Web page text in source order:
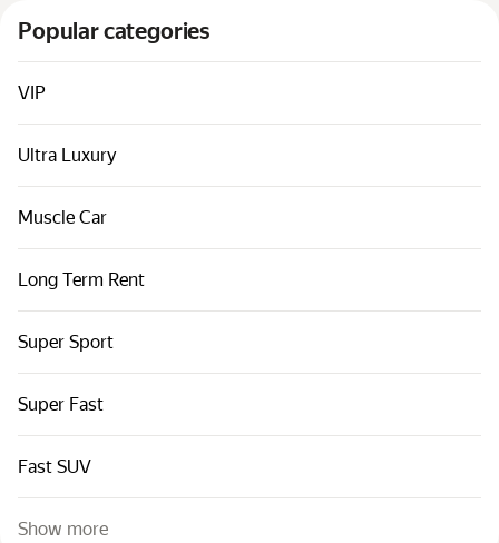
Sitemap
Terms of Use
Privacy Notice
Popular categories
VIP
Ultra Luxury
Muscle Car
Long Term Rent
Super Sport
Super Fast
Fast SUV
Show more